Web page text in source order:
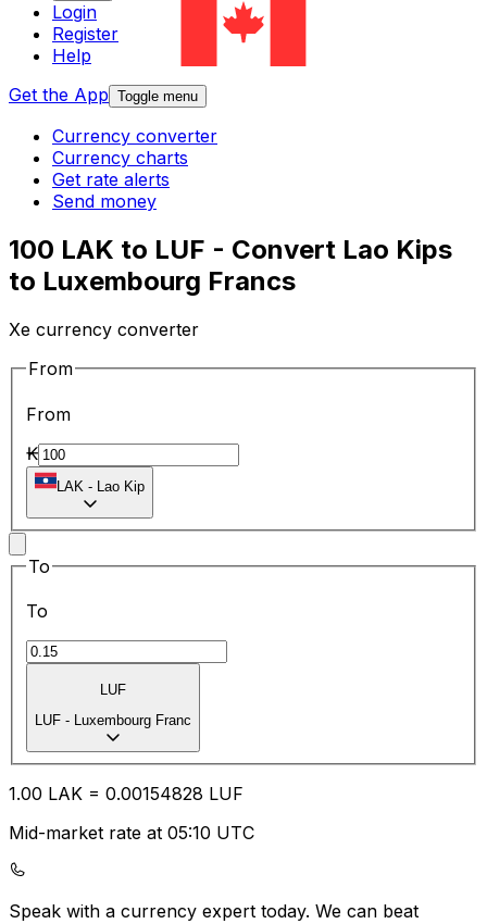
Login
Register
Help
Get the App Toggle menu
Currency converter
Currency charts
Get rate alerts
Send money
100 LAK to LUF - Convert Lao Kips
to Luxembourg Francs
Xe currency converter
From
From
₭
LAK - Lao Kip
To
To
LUF
LUF - Luxembourg Franc
1.00 LAK = 0.00154828 LUF
Mid-market rate at 05:10 UTC
Speak with a currency expert today. We can beat